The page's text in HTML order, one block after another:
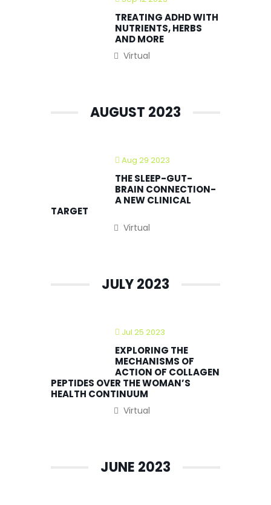
TREATING ADHD WITH
NUTRIENTS, HERBS
AND MORE
Virtual
AUGUST 2023
Aug 29 2023
THE SLEEP-GUT-
BRAIN CONNECTION-
A NEW CLINICAL
TARGET
Virtual
JULY 2023
Jul 25 2023
EXPLORING THE
MECHANISMS OF
ACTION OF COLLAGEN
PEPTIDES OVER THE WOMAN’S
HEALTH CONTINUUM
Virtual
JUNE 2023